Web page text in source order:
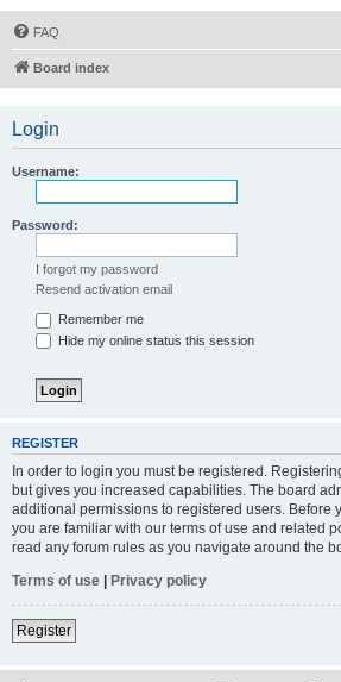
FAQ
Board index
Login
Username:
Password:
I forgot my password
Resend activation email
Remember me
Hide my online status this session
REGISTER
In order to login you must be registered.
but gives you increased capabilities. The board
additional permissions to registered users. Before
you are familiar with our terms of use and related
read any forum rules as you navigate around the
Terms of use | Privacy policy
Register